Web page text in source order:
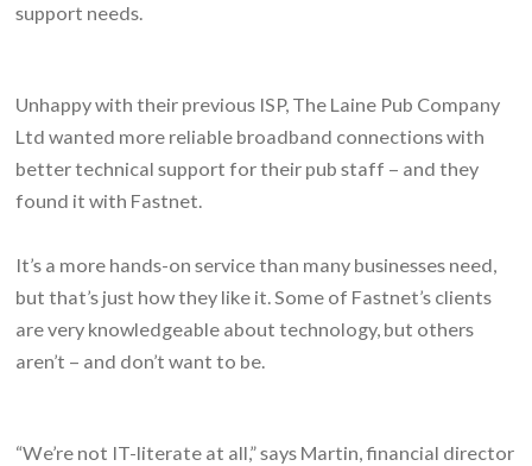
support needs.
Unhappy with their previous ISP, The Laine Pub Company
Ltd wanted more reliable broadband connections with
better technical support for their pub staff – and they
found it with Fastnet.
It’s a more hands-on service than many businesses need,
but that’s just how they like it. Some of Fastnet’s clients
are very knowledgeable about technology, but others
aren’t – and don’t want to be.
“We’re not IT-literate at all,” says Martin, financial director